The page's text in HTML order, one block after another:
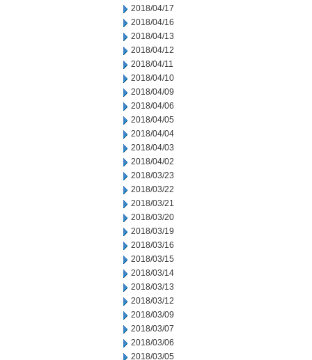
2018/04/17
2018/04/16
2018/04/13
2018/04/12
2018/04/11
2018/04/10
2018/04/09
2018/04/06
2018/04/05
2018/04/04
2018/04/03
2018/04/02
2018/03/23
2018/03/22
2018/03/21
2018/03/20
2018/03/19
2018/03/16
2018/03/15
2018/03/14
2018/03/13
2018/03/12
2018/03/09
2018/03/07
2018/03/06
2018/03/05